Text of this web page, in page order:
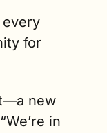
for
new
in